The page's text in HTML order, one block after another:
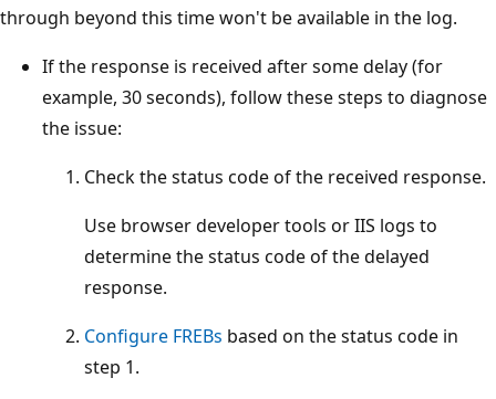
through beyond this time won't be available in the log.
If the response is received after some delay (for
example, 30 seconds), follow these steps to diagnose
the issue:
Check the status code of the received response.
Use browser developer tools or IIS logs to
determine the status code of the delayed
response.
Configure FREBs based on the status code in
step 1.